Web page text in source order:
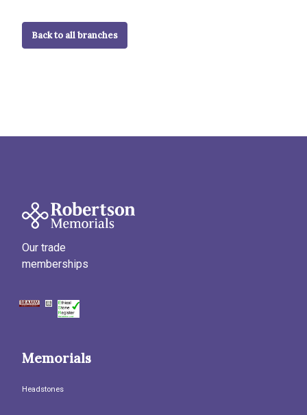
Back to all branches
Our trade
memberships
Memorials
Headstones